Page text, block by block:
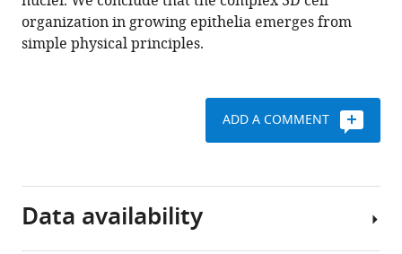
eLife
10:e68135.
.RIS
organization in growing epithelia emerges from
simple physical principles.
ADD A COMMENT
Data availability